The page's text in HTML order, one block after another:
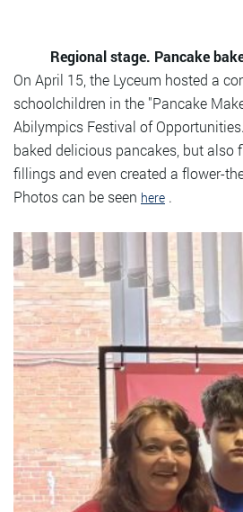
Regional stage. Pancake
On April 15, the Lyceum hosted a
schoolchildren in the "Pancake
Abilympics Festival of
baked delicious pancakes, but also
fillings and even created a flower-
Photos can be seen here .